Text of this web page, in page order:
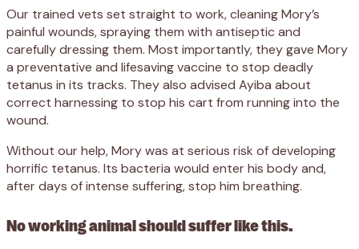
Our trained vets set straight to work, cleaning Mory’s
painful wounds, spraying them with antiseptic and
carefully dressing them. Most importantly, they gave Mory
a preventative and lifesaving vaccine to stop deadly
tetanus in its tracks. They also advised Ayiba about
correct harnessing to stop his cart from running into the
wound.
Without our help, Mory was at serious risk of developing
horrific tetanus. Its bacteria would enter his body and,
after days of intense suffering, stop him breathing.
No working animal should suffer like this.